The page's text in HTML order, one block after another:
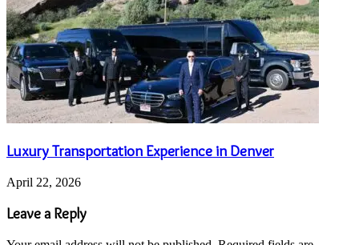
Luxury Transportation Experience in Denver
April 22, 2026
Leave a Reply